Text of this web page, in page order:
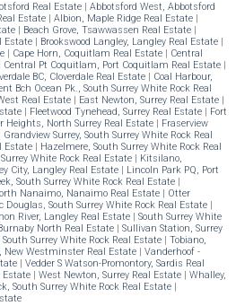
Real Estate
Abbotsford West, Abbotsford
Estate Albion, Maple Ridge Real Estate
Beach Grove, Tsawwassen Real Estate
Estate
Brookswood Langley, Langley Real Estate
Cape Horn, Coquitlam Real Estate
Central
Central Pt Coquitlam, Port Coquitlam Real Estate
BC, Cloverdale Real Estate
Coal Harbour,
Bch Ocean Pk., South Surrey White Rock Real
Real Estate East Newton, Surrey Real Estate
Fleetwood Tynehead, Surrey Real Estate
Fort
Heights, North Surrey Real Estate
Fraserview
Grandview Surrey, South Surrey White Rock Real
Estate
Hazelmere, South Surrey White Rock Real
White Rock Real Estate
Kitsilano,
City, Langley Real Estate
Lincoln Park PQ, Port
South Surrey White Rock Real Estate
Nanaimo, Nanaimo Real Estate
Otter
Douglas, South Surrey White Rock Real Estate
River, Langley Real Estate
South Surrey White
North Real Estate
Sullivan Station, Surrey
Surrey White Rock Real Estate
Tobiano,
New Westminster Real Estate
Vanderhoof -
Vedder S Watson-Promontory, Sardis Real
Estate West Newton, Surrey Real Estate
Whalley,
South Surrey White Rock Real Estate